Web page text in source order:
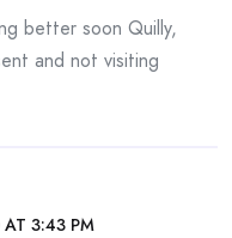
better soon Quilly,
and not visiting
3:43 PM